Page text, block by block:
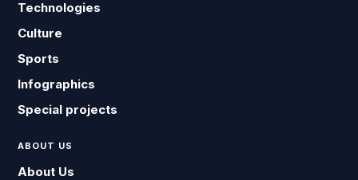
Technologies
Culture
Sports
Infographics
Special projects
ABOUT US
About Us